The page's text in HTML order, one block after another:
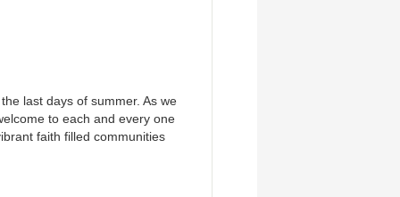
last days of summer. As we
to each and every one
faith filled communities